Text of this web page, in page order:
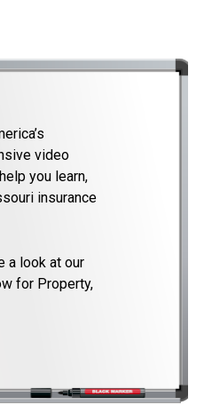
video
you learn,
insurance
a look at our
for Property,